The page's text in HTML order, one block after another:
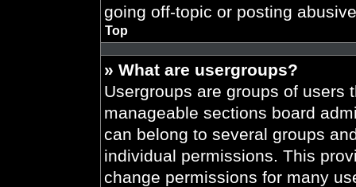
going off-topic or posting
Top
» What are usergroups?
Usergroups are groups of users
manageable sections board
can belong to several groups
individual permissions. This
change permissions for many